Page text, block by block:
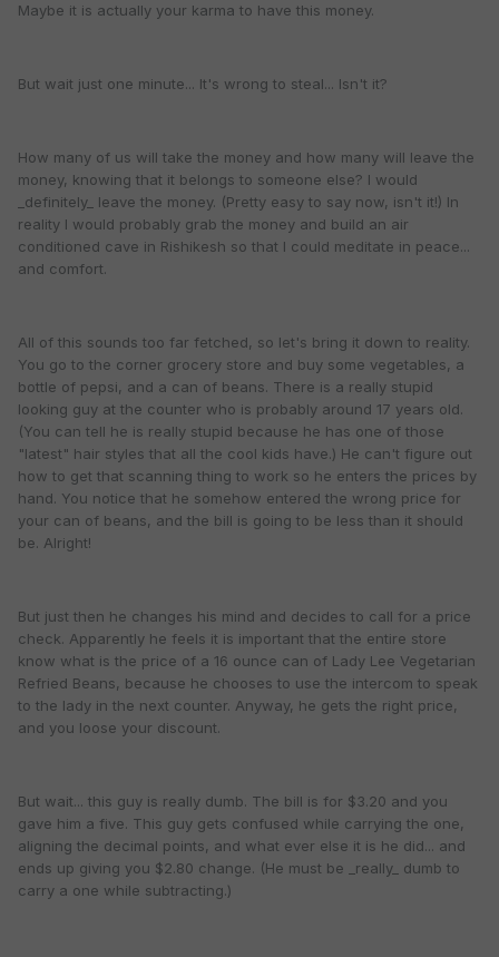
Maybe it is actually your karma to have this money.
But wait just one minute... It's wrong to steal... Isn't it?
How many of us will take the money and how many will leave the
money, knowing that it belongs to someone else? I would
_definitely_ leave the money. (Pretty easy to say now, isn't it!) In
reality I would probably grab the money and build an air
conditioned cave in Rishikesh so that I could meditate in peace...
and comfort.
All of this sounds too far fetched, so let's bring it down to reality.
You go to the corner grocery store and buy some vegetables, a
bottle of pepsi, and a can of beans. There is a really stupid
looking guy at the counter who is probably around 17 years old.
(You can tell he is really stupid because he has one of those
"latest" hair styles that all the cool kids have.) He can't figure out
how to get that scanning thing to work so he enters the prices by
hand. You notice that he somehow entered the wrong price for
your can of beans, and the bill is going to be less than it should
be. Alright!
But just then he changes his mind and decides to call for a price
check. Apparently he feels it is important that the entire store
know what is the price of a 16 ounce can of Lady Lee Vegetarian
Refried Beans, because he chooses to use the intercom to speak
to the lady in the next counter. Anyway, he gets the right price,
and you loose your discount.
But wait... this guy is really dumb. The bill is for $3.20 and you
gave him a five. This guy gets confused while carrying the one,
aligning the decimal points, and what ever else it is he did... and
ends up giving you $2.80 change. (He must be _really_ dumb to
carry a one while subtracting.)